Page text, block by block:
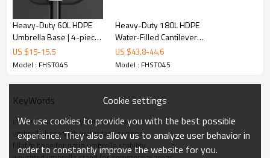
Quality Guarantee
1.We provide buyer with a 12-month warranty on outdoor
furniture! (from the date of loading), before shipment to support
the third party inspection.
Heavy-Duty 60L HDPE
Umbrella Base | 4-piece
interlocking base
support
US $15-15.5
Model : FHST045
Heavy-Duty 180L HDPE
Water-Filled Cantilever
Umbrella Base | HDPE
umbrella stand large
US $43.8-44.6
Model : FHST045
KeyWords
umbrella base heavy duty outdoor use
umbrella base with water tank support
fillable base for patio umbrella stability
Cookie settings
We use cookies to provide you with the best possible
experience. They also allow us to analyze user behavior in
order to constantly improve the website for you.